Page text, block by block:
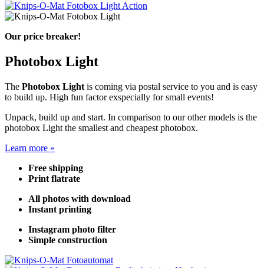
Our price breaker!
Photobox Light
The Photobox Light is coming via postal service to you and is easy
to build up. High fun factor exspecially for small events!
Unpack, build up and start. In comparison to our other models is the
photobox Light the smallest and cheapest photobox.
Learn more »
Free shipping
Print flatrate
All photos with download
Instant printing
Instagram photo filter
Simple construction